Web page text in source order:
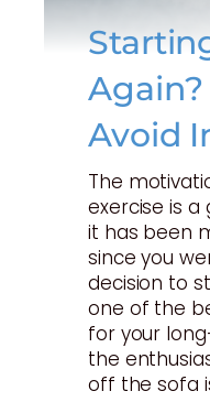
Avoid
The
exercise is
it has been
since you
decision to
one of the
for your
the
off the sofa